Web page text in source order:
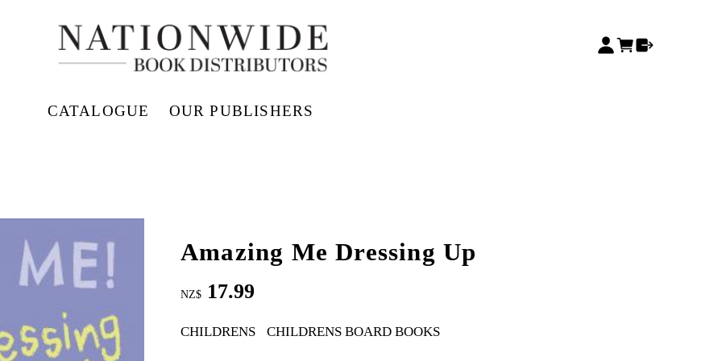
CATALOGUE OUR PUBLISHERS
Amazing Me Dressing Up
NZ$ 17.99
CHILDRENS CHILDRENS BOARD BOOKS